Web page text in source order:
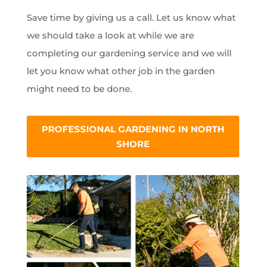
Save time by giving us a call. Let us know what
we should take a look at while we are
completing our gardening service and we will
let you know what other job in the garden
might need to be done.
PROFESSIONAL GARDENING IN NORTH
SHORE